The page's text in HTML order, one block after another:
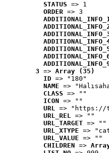
STATUS => 1
ORDER => 3
3 => Array (35)
ID => "180"
NAME =>
CLASS => ""
ICON => ""
URL => "https://
URL_REL => ""
URL_TARGET => ""
URL_XTYPE =>
URL_VALUE => ""
CHILDREN =>